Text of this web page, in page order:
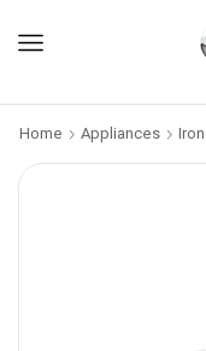
Home Appliances Iron